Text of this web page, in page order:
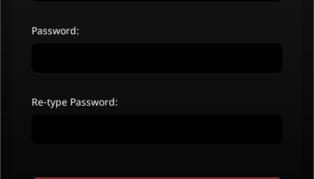
Password:
Re-type Password: